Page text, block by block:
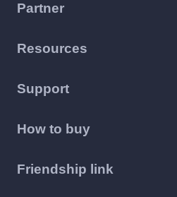
Partner
Resources
Support
How to buy
Friendship link